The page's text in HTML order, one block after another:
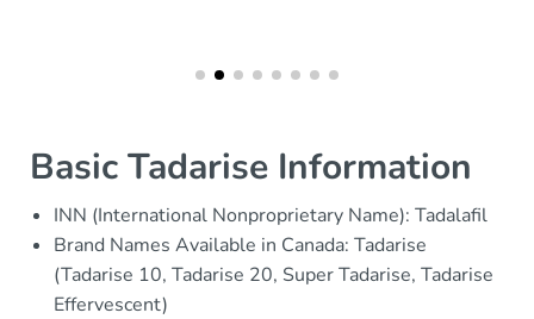
Basic Tadarise Information
INN (International Nonproprietary Name): Tadalafil
Brand Names Available in Canada: Tadarise
(Tadarise 10, Tadarise 20, Super Tadarise, Tadarise
Effervescent)